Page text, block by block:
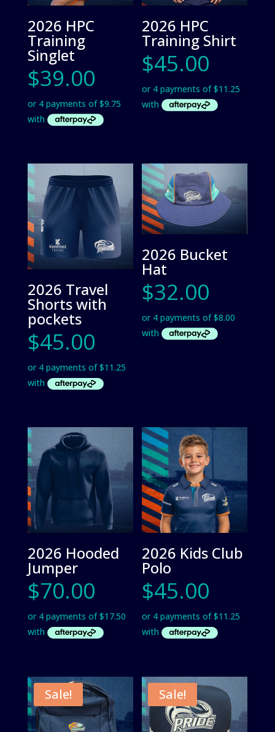
2026 HPC
Training
Singlet
$39.00
2026 HPC
Training Shirt
$45.00
2026 Travel
Shorts with
pockets
$45.00
2026 Bucket
Hat
$32.00
2026 Hooded
Jumper
$70.00
2026 Kids Club
Polo
$45.00
Sale! Sale!